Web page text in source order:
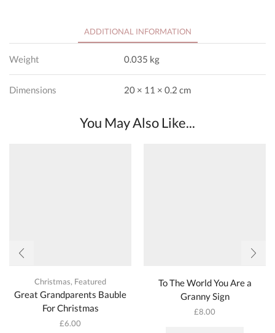
ADDITIONAL INFORMATION
Weight 0.035 kg
Dimensions 20 × 11 × 0.2 cm
You May Also Like...
Christmas, Featured
Great Grandparents Bauble
For Christmas
£6.00
To The World You Are a
Granny Sign
£8.00